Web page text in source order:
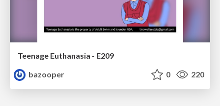
Teenage Euthanasia - E209
bazooper
0 220